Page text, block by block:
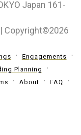
Japan 161-
Copyright©2026
Engagements
Planning
About
FAQ